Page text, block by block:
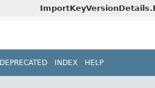
DEPRECATED INDEX HELP